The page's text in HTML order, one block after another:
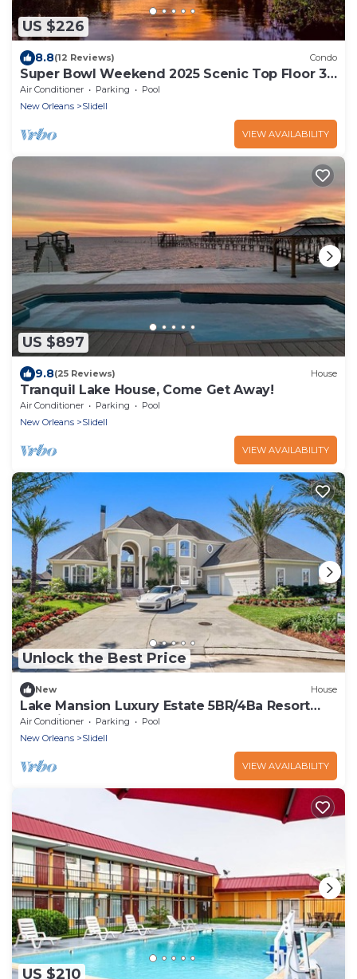
US $226
8.8(12 Reviews) Condo
Super Bowl Weekend 2025 Scenic Top Floor 3
Bed 2 Bath Condo Easy to New Orleans
Air Conditioner Parking
Pool
New Orleans
Slidell
VIEW AVAILABILITY
US $897
9.8(25 Reviews) House
Tranquil Lake House, Come Get Away!
Air Conditioner Parking
Pool
New Orleans
Slidell
VIEW AVAILABILITY
Unlock the Best Price
New House
Lake Mansion Luxury Estate 5BR/4Ba Resort
Paradise
Air Conditioner Parking
Pool
New Orleans
Slidell
VIEW AVAILABILITY
US $210